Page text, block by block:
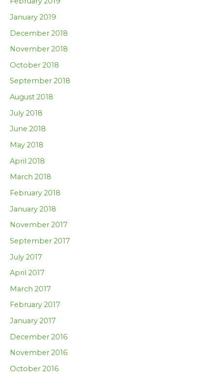
January 2019
December 2018
November 2018
October 2018
September 2018
August 2018
July 2018
June 2018
May 2018
April 2018
March 2018
February 2018
January 2018
November 2017
September 2017
July 2017
April 2017
March 2017
February 2017
January 2017
December 2016
November 2016
October 2016